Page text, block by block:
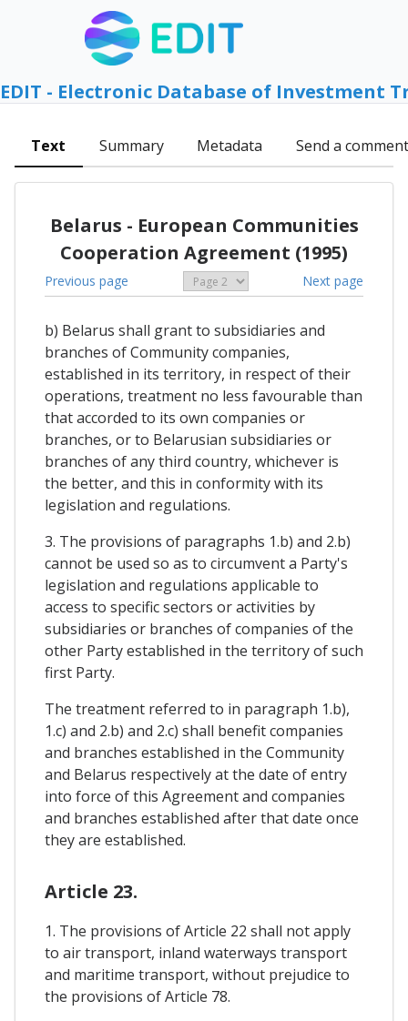
EDIT - Electronic Database of Investment
Text Summary Metadata Send a comment
Belarus - European Communities
Cooperation Agreement (1995)
Previous page Next page
b) Belarus shall grant to subsidiaries and
branches of Community companies,
established in its territory, in respect of their
operations, treatment no less favourable than
that accorded to its own companies or
branches, or to Belarusian subsidiaries or
branches of any third country, whichever is
the better, and this in conformity with its
legislation and regulations.
3. The provisions of paragraphs 1.b) and 2.b)
cannot be used so as to circumvent a Party's
legislation and regulations applicable to
access to specific sectors or activities by
subsidiaries or branches of companies of the
other Party established in the territory of such
first Party.
The treatment referred to in paragraph 1.b),
1.c) and 2.b) and 2.c) shall benefit companies
and branches established in the Community
and Belarus respectively at the date of entry
into force of this Agreement and companies
and branches established after that date once
they are established.
Article 23.
1. The provisions of Article 22 shall not apply
to air transport, inland waterways transport
and maritime transport, without prejudice to
the provisions of Article 78.